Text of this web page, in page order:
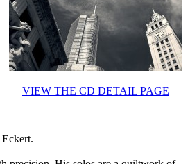
VIEW THE CD DETAIL PAGE